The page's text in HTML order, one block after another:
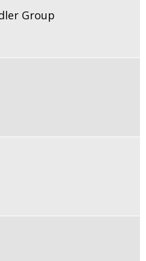
Group